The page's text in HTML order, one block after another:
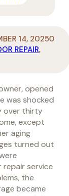
14, 20250
REPAIR,
opened
was shocked
over thirty
except
aging
turned out
service
the
became